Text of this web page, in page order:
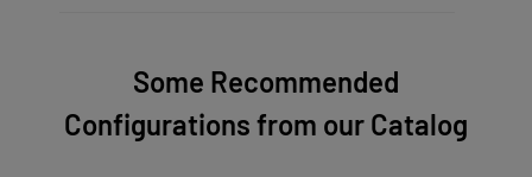
Some Recommended
Configurations from our Catalog